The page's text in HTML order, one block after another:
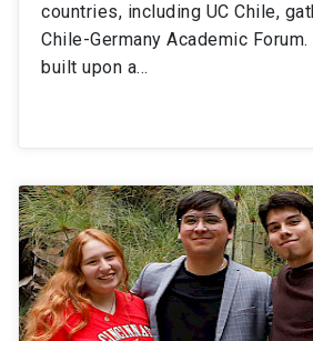
countries, including UC Chile,
Chile-Germany Academic
built upon a…